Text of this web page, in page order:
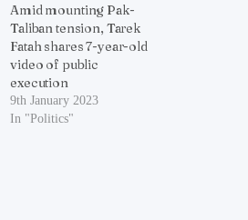
Amid mounting Pak-
Taliban tension, Tarek
Fatah shares 7-year-old
video of public
execution
9th January 2023
In "Politics"